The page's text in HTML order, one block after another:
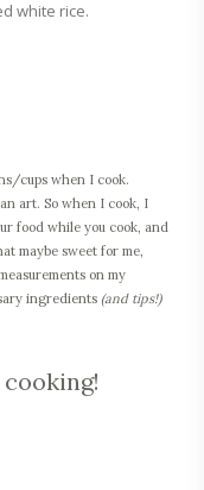
white rice.
cups when I cook.
art. So when I cook, I
food while you cook, and
maybe sweet for me,
on my
ingredients (and tips!)